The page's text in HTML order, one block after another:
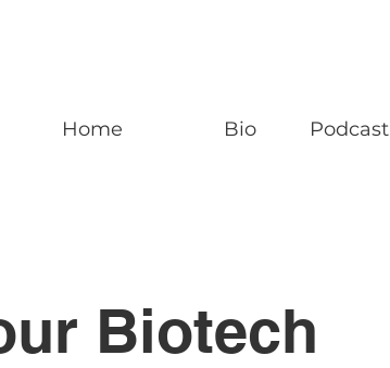
Home Bio Podcast
Biotech